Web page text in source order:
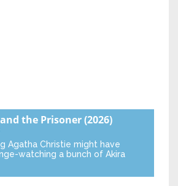
the Prisoner(2026)
Agatha Christie might have
watching a bunch of Akira